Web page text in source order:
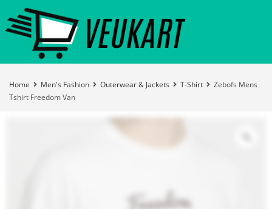
Home Men's Fashion Outerwear & Jackets T-Shirt
Zebofs Mens
Tshirt Freedom Van